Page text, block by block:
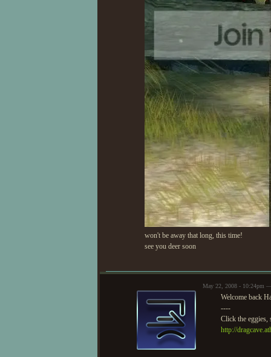
won't be away that long, this time!
see you deer soon
May 22, 2008 - 10:24pm
Welcome back
----
Click the eggies,
http://